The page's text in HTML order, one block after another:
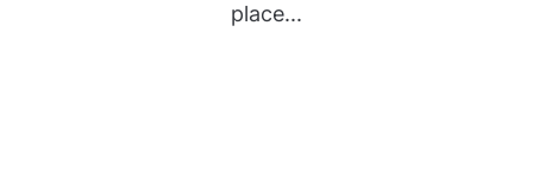
place...